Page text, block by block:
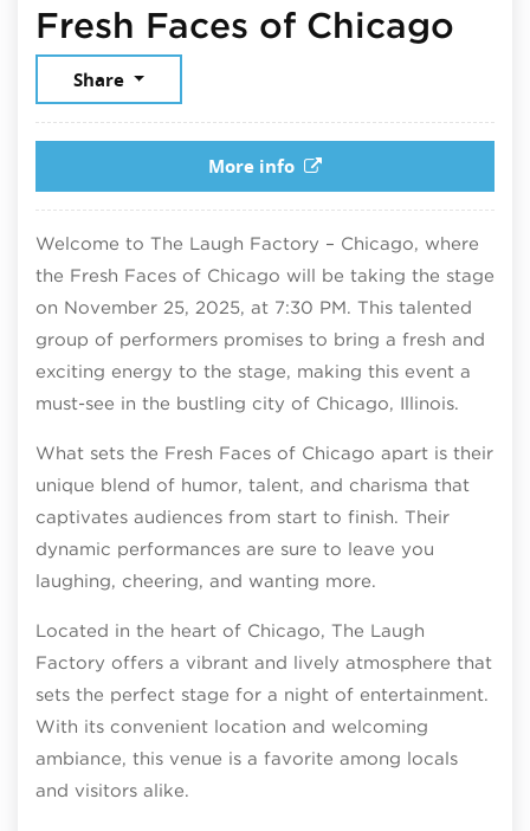
Fresh Faces of Chicago
Share
More info
Welcome to The Laugh Factory – Chicago, where
the Fresh Faces of Chicago will be taking the stage
on November 25, 2025, at 7:30 PM. This talented
group of performers promises to bring a fresh and
exciting energy to the stage, making this event a
must-see in the bustling city of Chicago, Illinois.
What sets the Fresh Faces of Chicago apart is their
unique blend of humor, talent, and charisma that
captivates audiences from start to finish. Their
dynamic performances are sure to leave you
laughing, cheering, and wanting more.
Located in the heart of Chicago, The Laugh
Factory offers a vibrant and lively atmosphere that
sets the perfect stage for a night of entertainment.
With its convenient location and welcoming
ambiance, this venue is a favorite among locals
and visitors alike.